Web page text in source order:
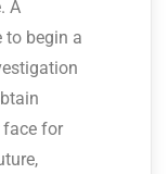
A
to begin a
face for